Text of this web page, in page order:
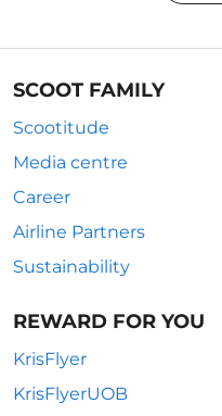
SCOOT FAMILY
Scootitude
Media centre
Career
Airline Partners
Sustainability
REWARD FOR YOU
KrisFlyer
KrisFlyerUOB